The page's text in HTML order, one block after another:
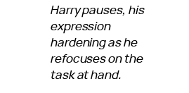
Harry pauses, his
expression
hardening as he
refocuses on the
task at hand.